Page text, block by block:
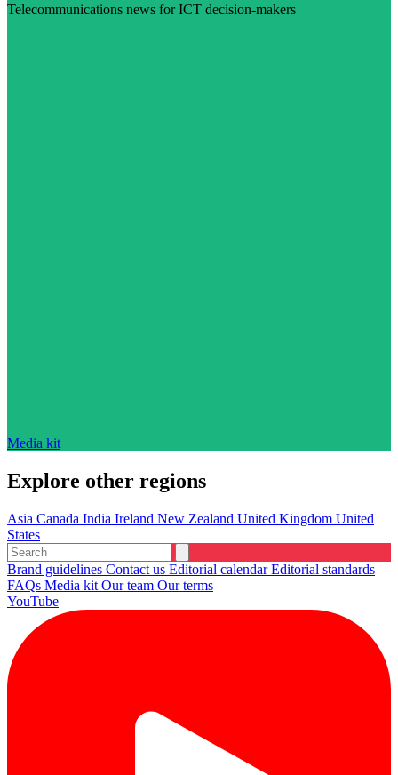
Telecommunications news for ICT decision-makers
Media kit
Explore other regions
Asia Canada India Ireland New Zealand United Kingdom United
States
Brand guidelines Contact us Editorial calendarEditorial standards
FAQs Media kit Our team Our terms
YouTube